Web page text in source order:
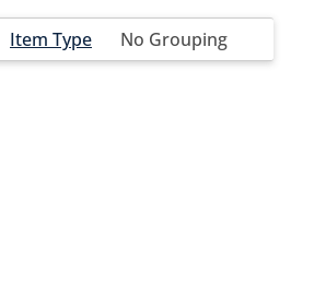
Item Type No Grouping